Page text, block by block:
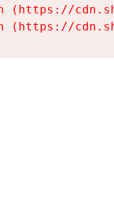
(https://
(https://